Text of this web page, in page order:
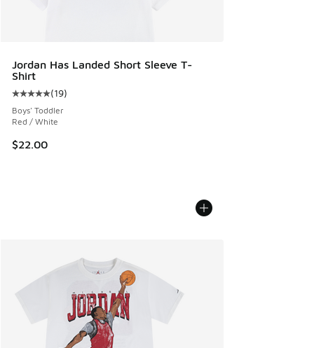
Jordan Has Landed Short Sleeve T-
Shirt
Average customer rating - [5 out of 5 stars], 19 reviews
(19)
Boys' Toddler
Red / White
$22.00